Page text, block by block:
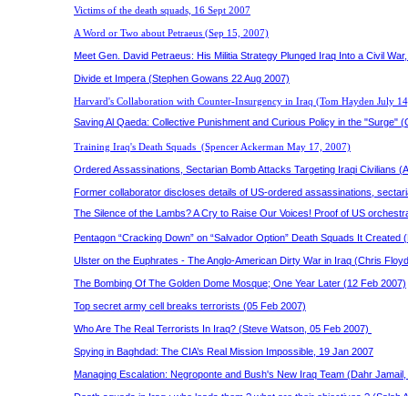
Victims of the death squads, 16 Sept 2007
A Word or Two about Petraeus (Sep 15, 2007)
Meet Gen. David Petraeus: His Militia Strategy Plunged Iraq Into a Civil
Divide et Impera (Stephen Gowans 22 Aug 2007)
Harvard's Collaboration with Counter-Insurgency in Iraq (Tom Hayden July
Saving Al Qaeda: Collective Punishment and Curious Policy in the "Surge"
Training Iraq's Death Squads (Spencer Ackerman May 17, 2007)
Ordered Assassinations, Sectarian Bomb Attacks Targeting Iraqi Civilians
Former collaborator discloses details of US-ordered assassinations,
The Silence of the Lambs? A Cry to Raise Our Voices! Proof of US
Pentagon “Cracking Down” on “Salvador Option” Death Squads It Created
Ulster on the Euphrates - The Anglo-American Dirty War in Iraq (Chris
The Bombing Of The Golden Dome Mosque; One Year Later (12 Feb 2007)
Top secret army cell breaks terrorists (05 Feb 2007)
Who Are The Real Terrorists In Iraq? (Steve Watson, 05 Feb 2007)
Spying in Baghdad: The CIA’s Real Mission Impossible, 19 Jan 2007
Managing Escalation: Negroponte and Bush's New Iraq Team (Dahr